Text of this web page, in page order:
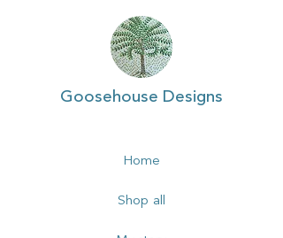
This application has been
discontinued. If you need community
app use Wix Groups.
Goosehouse Designs
Home
Shop all